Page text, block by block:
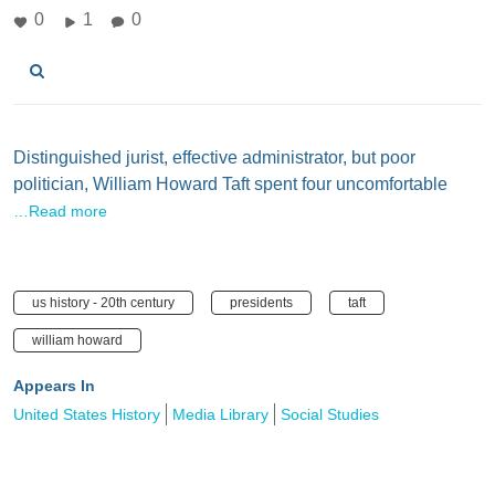
0 1 0
Distinguished jurist, effective administrator, but poor
politician, William Howard Taft spent four uncomfortable
…Read more
us history - 20th century presidents taft
william howard
Appears In
United States History
Media Library Social Studies